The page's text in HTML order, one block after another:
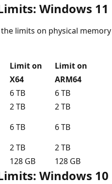
Windows 11
limits on physical memory
Limit on
X64
Limit on
ARM64
6 TB
6 TB
2 TB
2 TB
6 TB
6 TB
2 TB
2 TB
128 GB 128 GB
Windows 10